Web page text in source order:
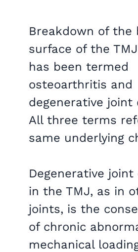
Breakdown of the
surface of the
has been termed
osteoarthritis and
degenerative joint
All three terms
same underlying
Degenerative joint
in the TMJ, as in
joints, is the
of chronic
mechanical